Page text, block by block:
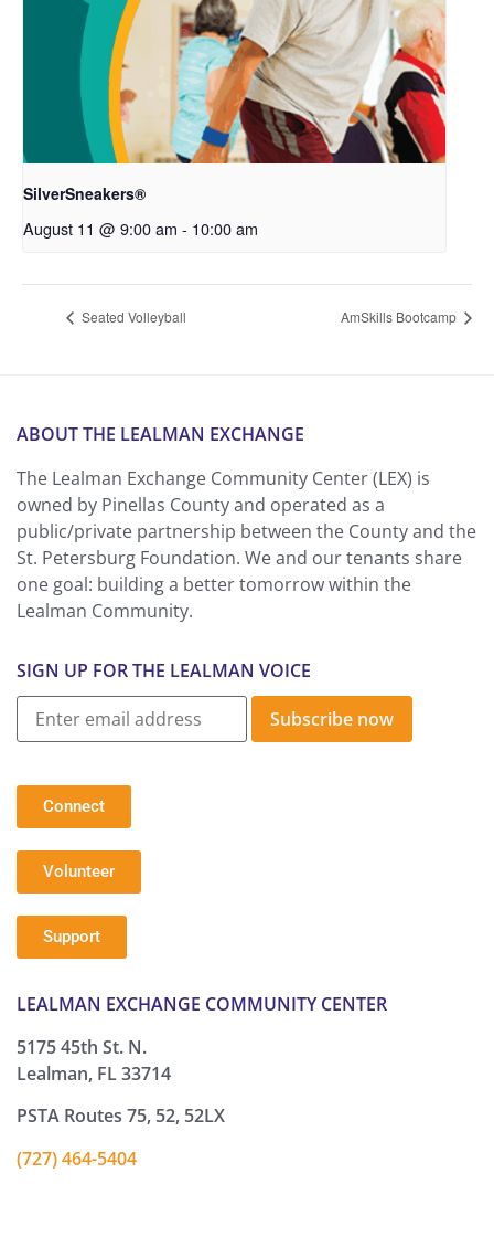
SilverSneakers®
August 11 @ 9:00 am - 10:00 am
Seated Volleyball AmSkills Bootcamp
ABOUT THE LEALMAN EXCHANGE
The Lealman Exchange Community Center (LEX) is
owned by Pinellas County and operated as a
public/private partnership between the County and the
St. Petersburg Foundation. We and our tenants share
one goal: building a better tomorrow within the
Lealman Community.
SIGN UP FOR THE LEALMAN VOICE
Subscribe now
Connect
Volunteer
Support
LEALMAN EXCHANGE COMMUNITY CENTER
5175 45th St. N.
Lealman, FL 33714
PSTA Routes 75, 52, 52LX
(727) 464-5404